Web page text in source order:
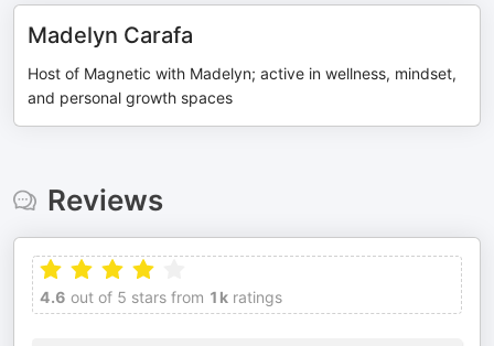
Madelyn Carafa
Host of Magnetic with Madelyn; active in wellness, mindset,
and personal growth spaces
Reviews
4.6 out of 5 stars from 1k ratings